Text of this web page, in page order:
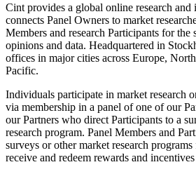
Cint provides a global online research and
connects Panel Owners to market
Members and research Participants for the
opinions and data. Headquartered in
offices in major cities across Europe,
Pacific.
Individuals participate in market research
via membership in a panel of one of our
our Partners who direct Participants to a
research program. Panel Members and
surveys or other market research
receive and redeem rewards and